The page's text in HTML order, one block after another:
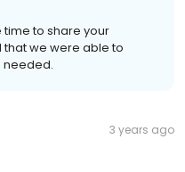
to share your
we were able to
needed.
3 years ago